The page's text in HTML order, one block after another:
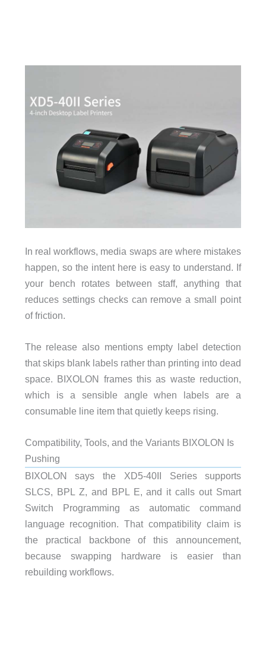
In real workflows, media swaps are where mistakes
happen, so the intent here is easy to understand. If
your bench rotates between staff, anything that
reduces settings checks can remove a small point
of friction.
The release also mentions empty label detection
that skips blank labels rather than printing into dead
space. BIXOLON frames this as waste reduction,
which is a sensible angle when labels are a
consumable line item that quietly keeps rising.
Compatibility, Tools, and the Variants BIXOLON Is
Pushing
BIXOLON says the XD5-40II Series supports
SLCS, BPL Z, and BPL E, and it calls out Smart
Switch Programming as automatic command
language recognition. That compatibility claim is
the practical backbone of this announcement,
because swapping hardware is easier than
rebuilding workflows.